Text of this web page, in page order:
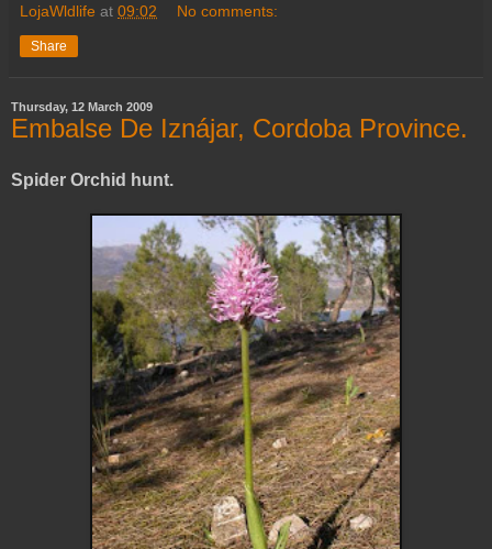
LojaWldlife at 09:02 No comments:
Share
Thursday, 12 March 2009
Embalse De Iznájar, Cordoba Province.
Spider Orchid hunt.